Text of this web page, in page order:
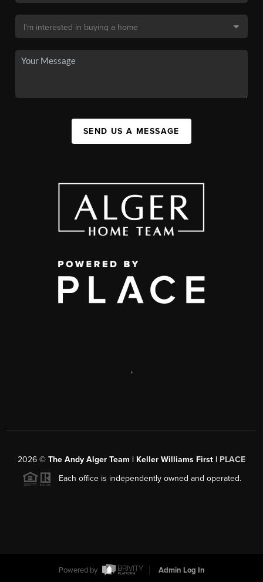
SEND US A MESSAGE
,
2026 © The Andy Alger Team | Keller Williams First | PLACE
Each office is independently owned and operated.
Powered by
Admin Log In